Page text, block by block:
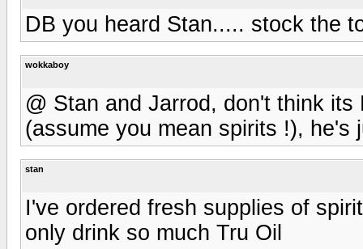
DB you heard Stan..... stock the
wokkaboy
@ Stan and Jarrod, don't think
(assume you mean spirits !),
stan
I've ordered fresh supplies of
only drink so much Tru Oil